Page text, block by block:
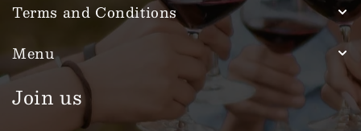
Terms and Conditions
Menu
Join us